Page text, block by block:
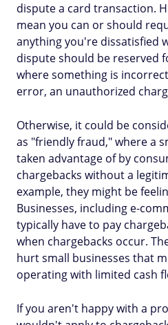
dispute a card transaction.
mean you can or should
anything you're dissatisfied
dispute should be reserved
where something is
error, an unauthorized
Otherwise, it could be
as "friendly fraud," where a
taken advantage of by
chargebacks without a
example, they might be
Businesses, including e-
typically have to pay
when chargebacks occur.
hurt small businesses that
operating with limited cash
If you aren't happy with a